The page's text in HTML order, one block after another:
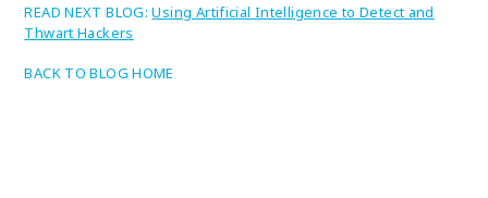
READ NEXT BLOG:Using Artificial Intelligence to Detect and
Thwart Hackers
BACK TO BLOG HOME